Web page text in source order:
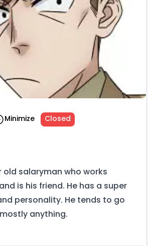
Minimize Closed
old salaryman who works
is his friend. He has a super
personality. He tends to go
anything.